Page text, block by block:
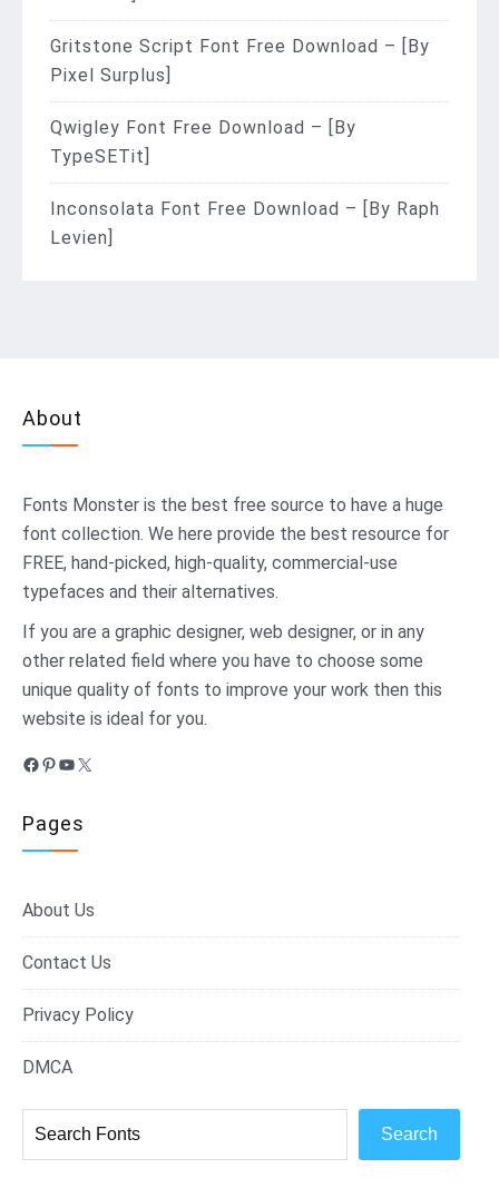
Gritstone Script Font Free Download – [By
Pixel Surplus]
Qwigley Font Free Download – [By
TypeSETit]
Inconsolata Font Free Download – [By Raph
Levien]
About
Fonts Monster is the best free source to have a huge
font collection. We here provide the best resource for
FREE, hand-picked, high-quality, commercial-use
typefaces and their alternatives.
If you are a graphic designer, web designer, or in any
other related field where you have to choose some
unique quality of fonts to improve your work then this
website is ideal for you.
Facebook
Pinterest
YouTube
X
Pages
About Us
Contact Us
Privacy Policy
DMCA
Search